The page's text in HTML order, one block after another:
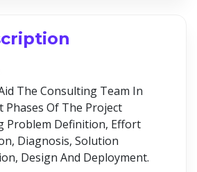
The Consulting Team In
Phases Of The Project
Problem Definition, Effort
Diagnosis, Solution
Design And Deployment.